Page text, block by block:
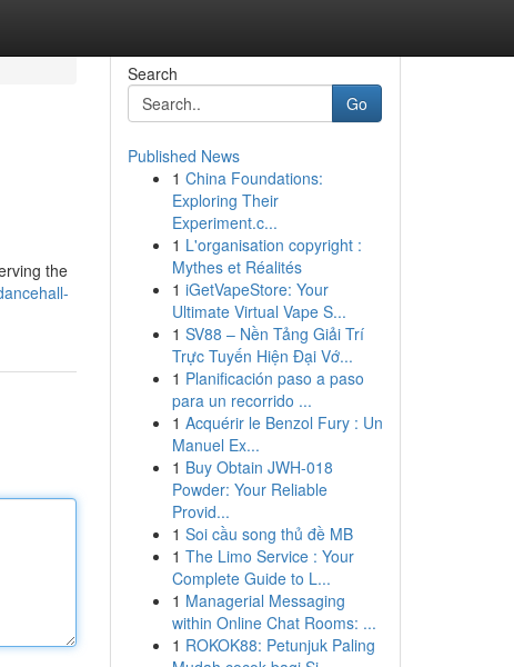
the
Search
Go
Published News
1 China Foundations:
Exploring Their
Experiment.c...
1 L'organisation copyright :
Mythes et Réalités
1 iGetVapeStore: Your
Ultimate Virtual Vape S...
1 SV88 – Nền Tảng Giải Trí
Trực Tuyến Hiện Đại Vớ...
1 Planificación paso a paso
para un recorrido ...
1 Acquérir le Benzol Fury : Un
Manuel Ex...
1 Buy Obtain JWH-018
Powder: Your Reliable
Provid...
1 Soi cầu song thủ đề MB
1 The Limo Service : Your
Complete Guide to L...
1 Managerial Messaging
within Online Chat Rooms: ...
1 ROKOK88: Petunjuk Paling